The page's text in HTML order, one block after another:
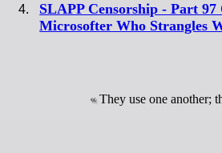
SLAPP Censorship - Part
Microsofter Who Strangles
They use one another;